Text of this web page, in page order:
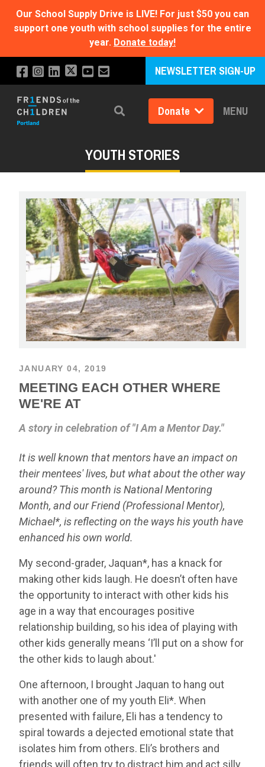
Our School Supply Drive is LIVE! For just $50 you can
support one youth with school supplies for the entire
year. Donate today!
NEWSLETTER SIGN-UP
Search Donate MENU
YOUTH STORIES
JANUARY 04, 2019
MEETING EACH OTHER WHERE
WE'RE AT
A story in celebration of "I Am a Mentor Day."
It is well known that mentors have an impact on
their mentees' lives, but what about the other way
around? This month is National Mentoring
Month, and our Friend (Professional Mentor),
Michael*, is reflecting on the ways his youth have
enhanced his own world.
My second-grader, Jaquan*, has a knack for
making other kids laugh. He doesn’t often have
the opportunity to interact with other kids his
age in a way that encourages positive
relationship building, so his idea of playing with
other kids generally means ‘I’ll put on a show for
the other kids to laugh about.'
One afternoon, I brought Jaquan to hang out
with another one of my youth Eli*. When
presented with failure, Eli has a tendency to
spiral towards a dejected emotional state that
isolates him from others. Eli’s brothers and
friends will often try to distract him and act silly